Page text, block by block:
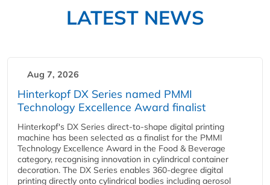
LATEST NEWS
Aug 7, 2026
Hinterkopf DX Series named PMMI
Technology Excellence Award finalist
Hinterkopf's DX Series direct-to-shape digital printing
machine has been selected as a finalist for the PMMI
Technology Excellence Award in the Food & Beverage
category, recognising innovation in cylindrical container
decoration. The DX Series enables 360-degree digital
printing directly onto cylindrical bodies including aerosol